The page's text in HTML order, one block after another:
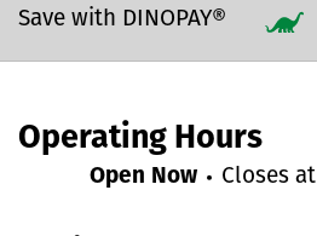
Save with DINOPAY®
Operating Hours
Expand/collapse hours
Open Now Closes at